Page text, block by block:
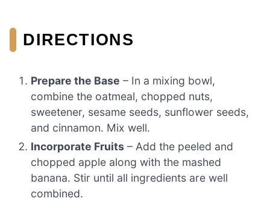
DIRECTIONS
Prepare the Base – In a mixing bowl,
combine the oatmeal, chopped nuts,
sweetener, sesame seeds, sunflower seeds,
and cinnamon. Mix well.
Incorporate Fruits – Add the peeled and
chopped apple along with the mashed
banana. Stir until all ingredients are well
combined.